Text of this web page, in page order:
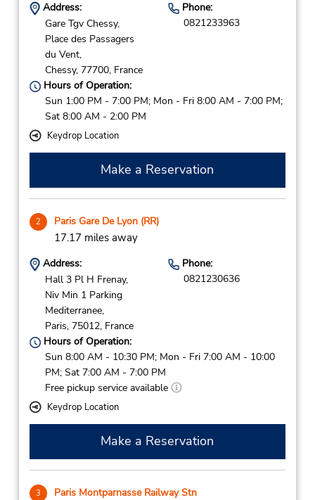
Address:
Gare Tgv Chessy,
Place des Passagers
du Vent,
Chessy, 77700, France
Phone:
0821233963
Hours of Operation:
Sun 1:00 PM - 7:00 PM; Mon - Fri 8:00 AM - 7:00 PM;
Sat 8:00 AM - 2:00 PM
Keydrop Location
Make a Reservation
2 Paris Gare De Lyon (RR)
17.17 miles away
Address:
Hall 3 Pl H Frenay,
Niv Min 1 Parking
Mediterranee,
Paris, 75012, France
Phone:
0821230636
Hours of Operation:
Sun 8:00 AM - 10:30 PM; Mon - Fri 7:00 AM - 10:00
PM; Sat 7:00 AM - 7:00 PM
Free pickup service available
Keydrop Location
Make a Reservation
3 Paris Montparnasse Railway Stn